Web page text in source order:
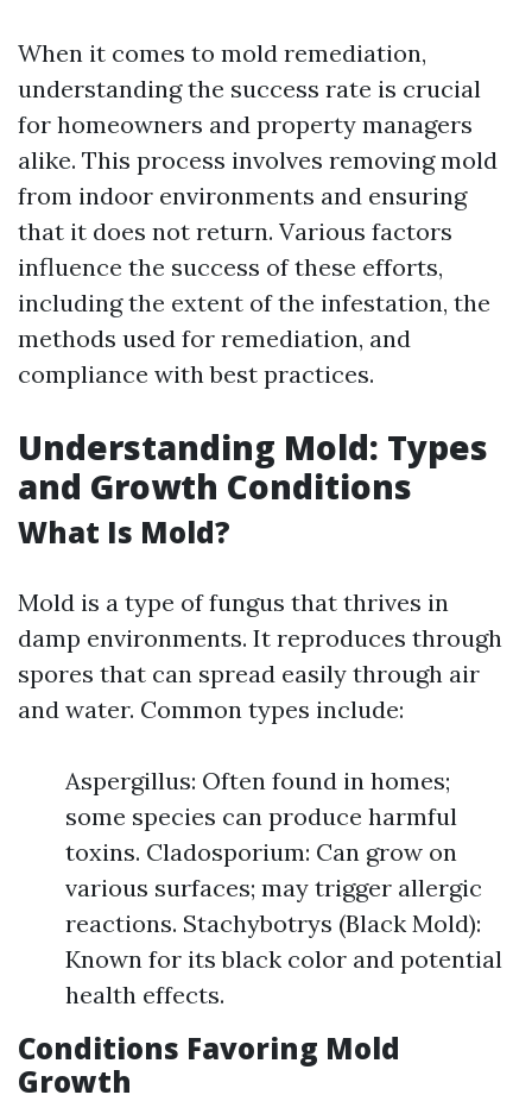
When it comes to mold remediation,
understanding the success rate is crucial
for homeowners and property managers
alike. This process involves removing mold
from indoor environments and ensuring
that it does not return. Various factors
influence the success of these efforts,
including the extent of the infestation, the
methods used for remediation, and
compliance with best practices.
Understanding Mold: Types
and Growth Conditions
What Is Mold?
Mold is a type of fungus that thrives in
damp environments. It reproduces through
spores that can spread easily through air
and water. Common types include:
Aspergillus: Often found in homes;
some species can produce harmful
toxins. Cladosporium: Can grow on
various surfaces; may trigger allergic
reactions. Stachybotrys (Black Mold):
Known for its black color and potential
health effects.
Conditions Favoring Mold
Growth